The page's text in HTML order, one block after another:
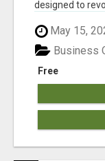
designed to
May 15,
Free
Business